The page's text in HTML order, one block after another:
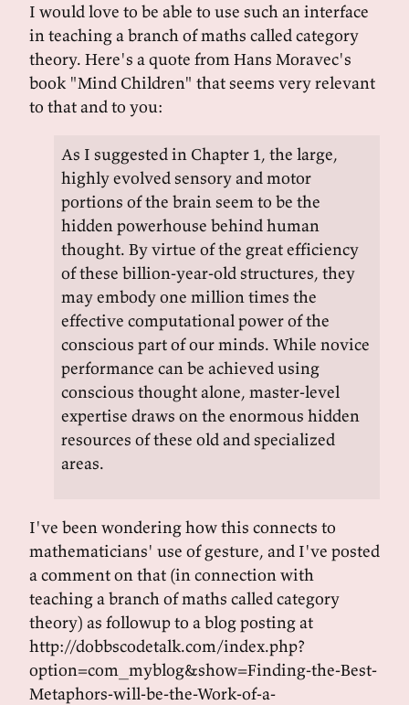
I would love to be able to use such an interface
in teaching a branch of maths called category
theory. Here's a quote from Hans Moravec's
book "Mind Children" that seems very relevant
to that and to you:
As I suggested in Chapter 1, the large,
highly evolved sensory and motor
portions of the brain seem to be the
hidden powerhouse behind human
thought. By virtue of the great efficiency
of these billion-year-old structures, they
may embody one million times the
effective computational power of the
conscious part of our minds. While novice
performance can be achieved using
conscious thought alone, master-level
expertise draws on the enormous hidden
resources of these old and specialized
areas.
I've been wondering how this connects to
mathematicians' use of gesture, and I've posted
a comment on that (in connection with
teaching a branch of maths called category
theory) as followup to a blog posting at
http://dobbscodetalk.com/index.php?
option=com_myblog&show=Finding-the-Best-
Metaphors-will-be-the-Work-of-a-